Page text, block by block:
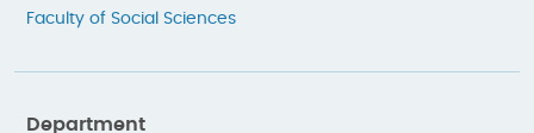
Faculty of Social Sciences
Department